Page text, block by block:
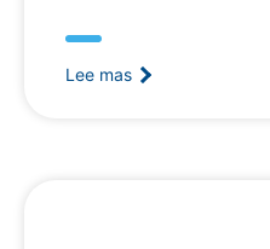
Lee mas